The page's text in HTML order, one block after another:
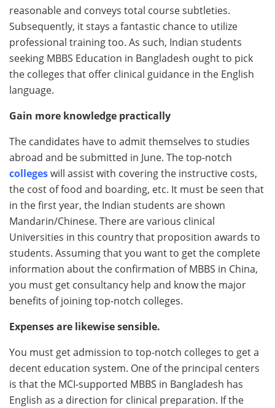
reasonable and conveys total course subtleties.
Subsequently, it stays a fantastic chance to utilize
professional training too. As such, Indian students
seeking MBBS Education in Bangladesh ought to pick
the colleges that offer clinical guidance in the English
language.
Gain more knowledge practically
The candidates have to admit themselves to studies
abroad and be submitted in June. The top-notch
collegeswill assist with covering the instructive costs,
the cost of food and boarding, etc. It must be seen that
in the first year, the Indian students are shown
Mandarin/Chinese. There are various clinical
Universities in this country that proposition awards to
students. Assuming that you want to get the complete
information about the confirmation of MBBS in China,
you must get consultancy help and know the major
benefits of joining top-notch colleges.
Expenses are likewise sensible.
You must get admission to top-notch colleges to get a
decent education system. One of the principal centers
is that the MCI-supported MBBS in Bangladesh has
English as a direction for clinical preparation. If the